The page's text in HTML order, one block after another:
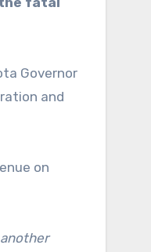
Governor
and
on